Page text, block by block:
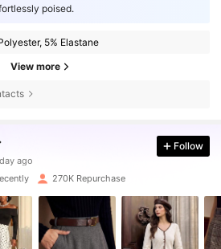
poised.
5% Elastane
View more
ago
30 minutes ago
Follow
270K Repurchase